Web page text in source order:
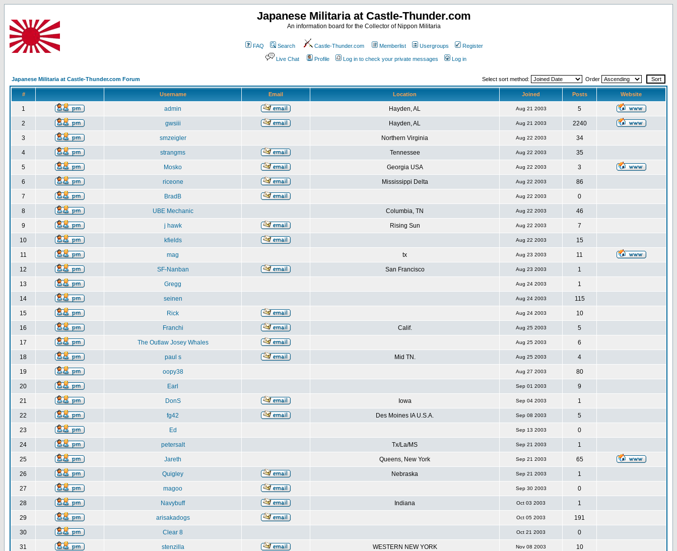
Japanese Militaria at Castle-Thunder.com
An information board for the Collector of Nippon Militaria
FAQ Search Castle-Thunder.com Memberlist Usergroups Register
Live Chat Profile Log in to check your private messages Log in
Japanese Militaria at Castle-Thunder.com Forum Select sort method: Order
# Username Email Location Joined Posts Website
1 admin Hayden, AL Aug 21 2003 5
2 gwsiii Hayden, AL Aug 21 2003 2240
3 smzeigler Northern Virginia Aug 22 2003 34
4 strangms Tennessee Aug 22 2003 35
5 Mosko Georgia USA Aug 22 2003 3
6 riceone Mississippi Delta Aug 22 2003 86
7 BradB Aug 22 2003 0
8 UBE Mechanic Columbia, TN Aug 22 2003 46
9 j hawk Rising Sun Aug 22 2003 7
10 kfields Aug 22 2003 15
11 mag tx Aug 23 2003 11
12 SF-Nanban San Francisco Aug 23 2003 1
13 Gregg Aug 24 2003 1
14 seinen Aug 24 2003 115
15 Rick Aug 24 2003 10
16 Franchi Calif. Aug 25 2003 5
17 The Outlaw Josey Whales Aug 25 2003 6
18 paul s Mid TN. Aug 25 2003 4
19 oopy38 Aug 27 2003 80
20 Earl Sep 01 2003 9
21 DonS Iowa Sep 04 2003 1
22 fg42 Des Moines IA U.S.A. Sep 08 2003 5
23 Ed Sep 13 2003 0
24 petersalt Tx/La/MS Sep 21 2003 1
25 Jareth Queens, New York Sep 21 2003 65
26 Quigley Nebraska Sep 21 2003 1
27 magoo Sep 30 2003 0
28 Navybuff Indiana Oct 03 2003 1
29 arisakadogs Oct 05 2003 191
30 Clear 8 Oct 21 2003 0
31 stenzilla WESTERN NEW YORK Nov 08 2003 10